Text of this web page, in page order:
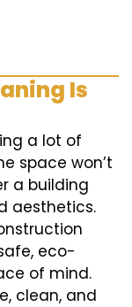
Is
a lot of
space won’t
a building
aesthetics.
eco-
of mind.
clean, and